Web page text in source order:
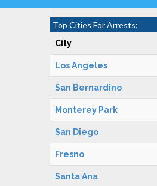
Top Cities For Arrests:
City
Los Angeles
San Bernardino
Monterey Park
San Diego
Fresno
Santa Ana